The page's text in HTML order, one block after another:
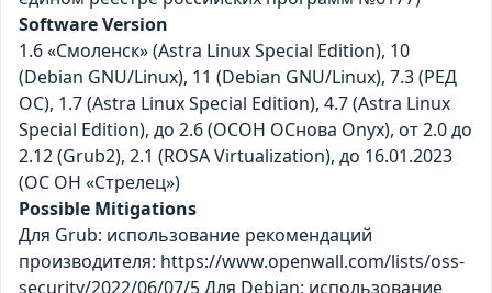
Software Version
1.6 «Смоленск» (Astra Linux Special Edition), 10
(Debian GNU/Linux), 11 (Debian GNU/Linux), 7.3 (РЕД
ОС), 1.7 (Astra Linux Special Edition), 4.7 (Astra Linux
Special Edition), до 2.6 (ОСОН ОСнова Оnyx), от 2.0 до
2.12 (Grub2), 2.1 (ROSA Virtualization), до 16.01.2023
(ОС ОН «Стрелец»)
Possible Mitigations
Для Grub: использование рекомендаций
производителя: https://www.openwall.com/lists/oss-
security/2022/06/07/5 Для Debian: использование